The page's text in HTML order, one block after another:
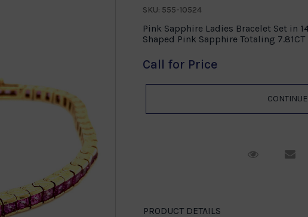
SKU: 555-10524
Pink Sapphire Ladies Bracelet Set in
Shaped Pink Sapphire Totaling 7.81CT
Call for Price
Request
PRODUCT DETAILS